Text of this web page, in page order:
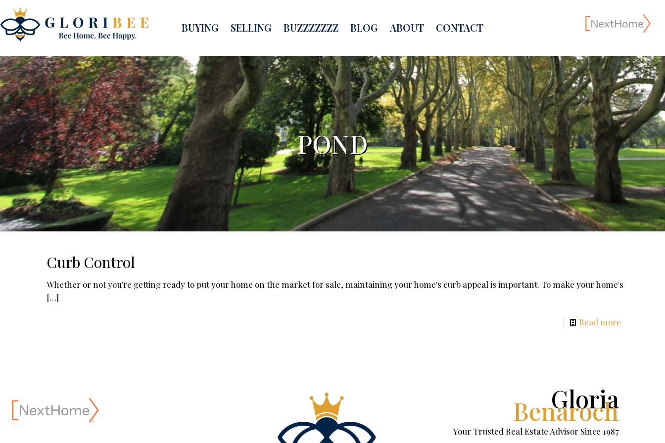
BUYING SELLING BUZZZZZZZ BLOG ABOUT CONTACT
POND
Curb Control
Whether or not you're getting ready to put your home on the market for sale, maintaining your home's curb appeal is important. To make your home's
[…]
Read more
Gloria
Benaroch
Your Trusted Real Estate Advisor Since 1987